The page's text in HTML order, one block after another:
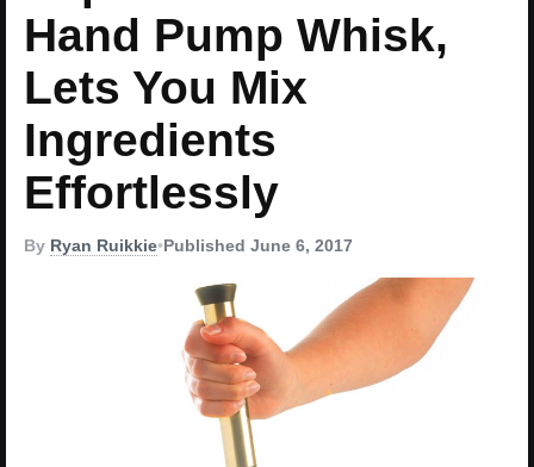
Hand Pump Whisk,
Lets You Mix
Ingredients
Effortlessly
By Ryan Ruikkie•Published June 6, 2017